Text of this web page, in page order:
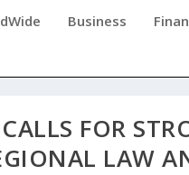
Business
FOR
LAW